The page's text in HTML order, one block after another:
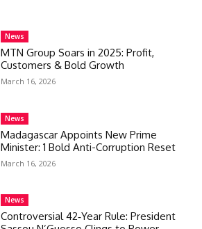
News
MTN Group Soars in 2025: Profit,
Customers & Bold Growth
March 16, 2026
News
Madagascar Appoints New Prime
Minister: 1 Bold Anti-Corruption Reset
March 16, 2026
News
Controversial 42‑Year Rule: President